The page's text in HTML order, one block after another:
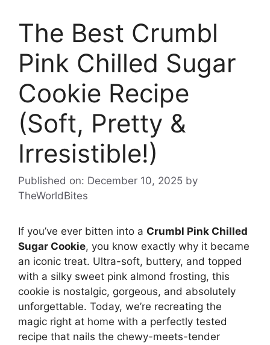
The Best Crumbl
Pink Chilled Sugar
Cookie Recipe
(Soft, Pretty &
Irresistible!)
Published on: December 10, 2025 by
TheWorldBites
If you’ve ever bitten into a Crumbl Pink Chilled
Sugar Cookie, you know exactly why it became
an iconic treat. Ultra-soft, buttery, and topped
with a silky sweet pink almond frosting, this
cookie is nostalgic, gorgeous, and absolutely
unforgettable. Today, we’re recreating the
magic right at home with a perfectly tested
recipe that nails the chewy-meets-tender